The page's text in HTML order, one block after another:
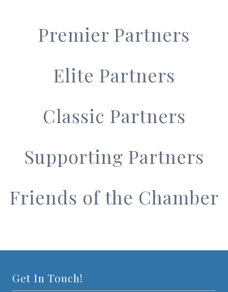
Premier Partners
Elite Partners
Classic Partners
Supporting Partners
Friends of the Chamber
Get In Touch!